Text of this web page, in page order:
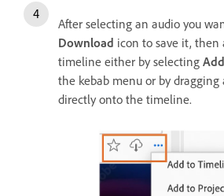
After selecting an audio you
Download icon to save it, then
timeline either by selecting
the kebab menu or by
directly onto the timeline.